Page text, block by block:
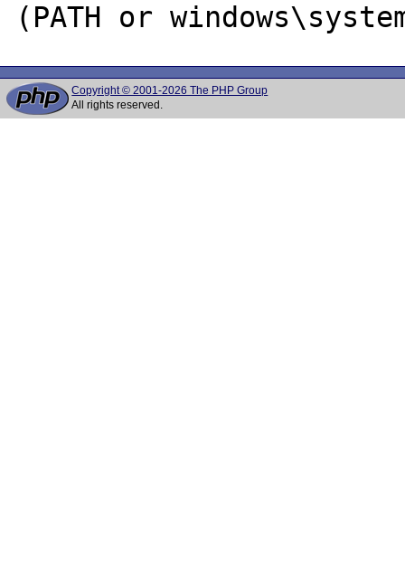
Copyright © 2001-2026 The PHP Group
All rights reserved.